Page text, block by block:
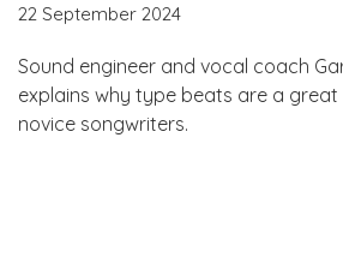
22 September 2024
Sound engineer and vocal coach
explains why type beats are a
novice songwriters.